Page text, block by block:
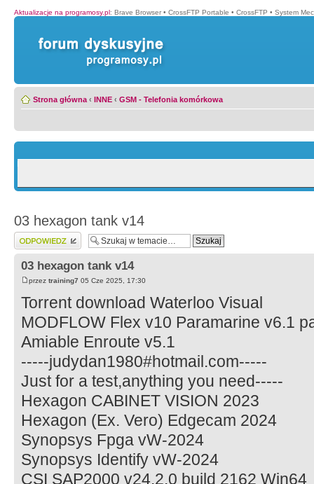
Aktualizacje na programosy.pl: Brave Browser • CrossFTP Portable • CrossFTP • System
Strona główna ‹ INNE ‹ GSM - Telefonia komórkowa
03 hexagon tank v14
Wyślij odpowiedź
03 hexagon tank v14
przez training7 05 Cze 2025, 17:30
Torrent download Waterloo Visual
MODFLOW Flex v10 Paramarine v6.1
Amiable Enroute v5.1
-----judydan1980#hotmail.com-----
Just for a test,anything you need-----
Hexagon CABINET VISION 2023
Hexagon (Ex. Vero) Edgecam 2024
Synopsys Fpga vW-2024
Synopsys Identify vW-2024
CSI SAP2000 v24.2.0 build 2162 Win64